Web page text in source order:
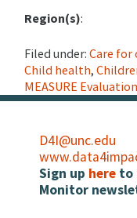
Region(s):
Filed under: Care for
Child health,
MEASURE Evaluation
D4I@unc.edu
Sign up here to
Monitor